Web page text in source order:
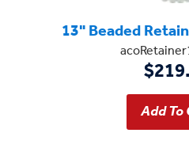
13" Beaded